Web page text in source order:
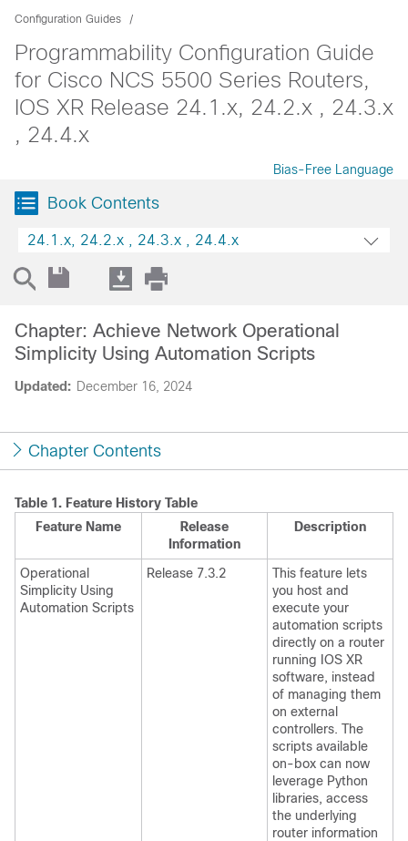
Configuration Guides
Programmability Configuration Guide
for Cisco NCS 5500 Series Routers,
IOS XR Release 24.1.x, 24.2.x , 24.3.x
, 24.4.x
Bias-Free Language
Book Contents
24.1.x, 24.2.x , 24.3.x , 24.4.x
Updated: December 16, 2024
Chapter: Achieve Network Operational
Simplicity Using Automation Scripts
Chapter Contents
Table 1. Feature History Table
Feature Name
Release
Information
Description
Operational
Simplicity Using
Automation Scripts
Release 7.3.2
This feature lets
you host and
execute your
automation scripts
directly on a router
running IOS XR
software, instead
of managing them
on external
controllers. The
scripts available
on-box can now
leverage Python
libraries, access
the underlying
router information